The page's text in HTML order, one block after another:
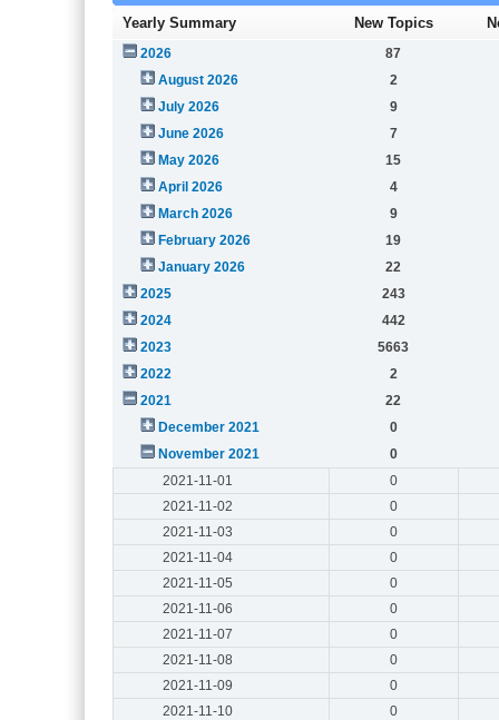
Yearly Summary New Topics
2026
87
August 2026
2
July 2026
9
June 2026
7
May 2026
15
April 2026
4
March 2026
9
February 2026
19
January 2026
22
2025
243
2024
442
2023
5663
2022
2
2021
22
December 2021
0
November 2021
0
2021-11-01
0
2021-11-02
0
2021-11-03
0
2021-11-04
0
2021-11-05
0
2021-11-06
0
2021-11-07
0
2021-11-08
0
2021-11-09
0
2021-11-10
0